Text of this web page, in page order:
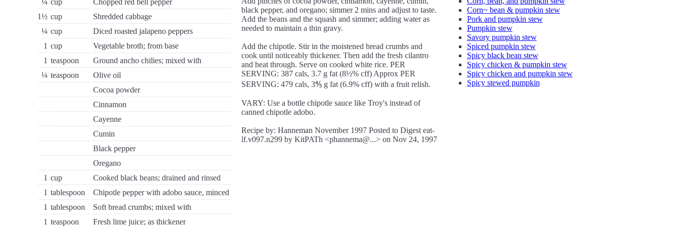
¼ cup
Chopped red bell pepper
1½ cup
Shredded cabbage
¼ cup
Diced roasted jalapeno peppers
1 cup
Vegetable broth; from base
1 teaspoon
Ground ancho chilies; mixed with
¼ teaspoon
Olive oil
Cocoa powder
Cinnamon
Cayenne
Cumin
Black pepper
Oregano
1 cup
Cooked black beans; drained and rinsed
1 tablespoon
Chipotle pepper with adobo sauce, minced
1 tablespoon
Soft bread crumbs; mixed with
1 teaspoon Fresh lime juice; as thickener
black pepper, and oregano; simmer 2 mins and adjust to taste.
Add the beans and the squash and simmer; adding water as
needed to maintain a thin gravy.
Add the chipotle. Stir in the moistened bread crumbs and
cook until noticeably thickener. Then add the fresh cilantro
and heat through. Serve on cooked white rice. PER
SERVING: 387 cals, 3.7 g fat (8½% cff) Approx PER
SERVING: 479 cals, 3⅘ g fat (6.9% cff) with a fruit relish.
VARY: Use a bottle chipotle sauce like Troy's instead of
canned chipotle adobo.
Recipe by: Hanneman November 1997 Posted to Digest eat-
lf.v097.n299 by KitPATh <phannema@...> on Nov 24, 1997
Corn~ bean & pumpkin stew
Pork and pumpkin stew
Pumpkin stew
Savory pumpkin stew
Spiced pumpkin stew
Spicy black bean stew
Spicy chicken & pumpkin stew
Spicy chicken and pumpkin stew
Spicy stewed pumpkin